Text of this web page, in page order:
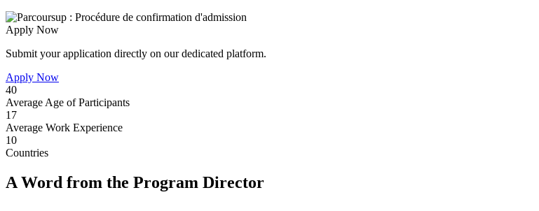
Apply Now
Submit your application directly on our dedicated platform.
Apply Now
40
Average Age of Participants
17
Average Work Experience
10
Countries
A Word from the Program Director